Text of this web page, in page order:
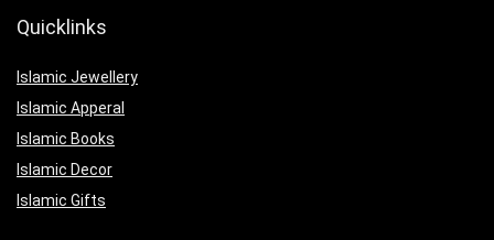
Quicklinks
Islamic Jewellery
Islamic Apperal
Islamic Books
Islamic Decor
Islamic Gifts